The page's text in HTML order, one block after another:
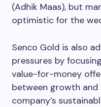
(Adhik Maas), but
optimistic for the
Senco Gold is also
pressures by
value-for-money
between growth
company’s